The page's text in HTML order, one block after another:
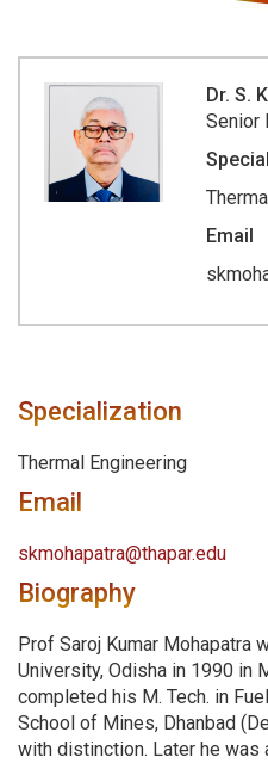
Dr. S.
Senior
Email
Specialization
Thermal Engineering
Email
skmohapatra@thapar.edu
Biography
Prof Saroj Kumar Mohapatra
University, Odisha in 1990 in
completed his M. Tech. in
School of Mines, Dhanbad
with distinction. Later he was